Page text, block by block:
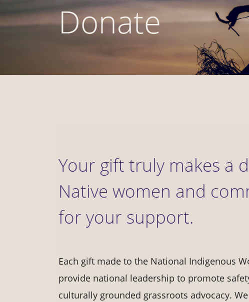
Donate
Your gift truly makes a
Native women and
for your support.
Each gift made to the National Indigenous
provide national leadership to promote
culturally grounded grassroots advocacy.